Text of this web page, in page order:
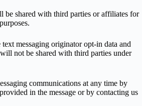
shared with third parties or affiliates for
messaging originator opt-in data and
not be shared with third parties under
communications at any time by
in the message or by contacting us